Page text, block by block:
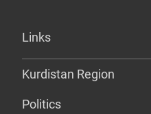
Links
Kurdistan Region
Politics